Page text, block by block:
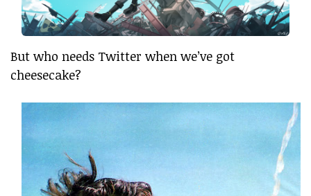
But who needs Twitter when we’ve got
cheesecake?